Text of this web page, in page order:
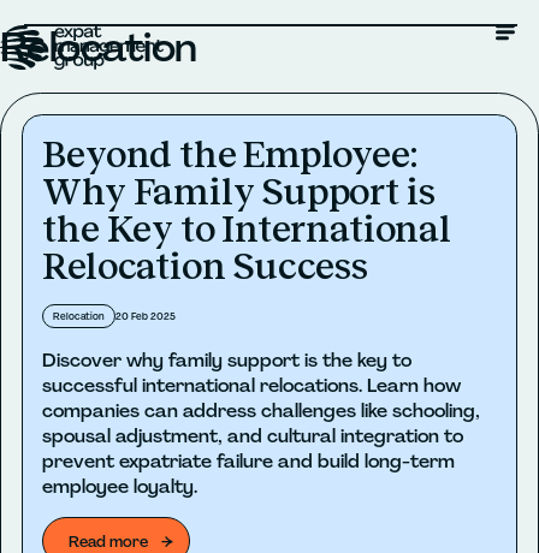
Relocation
Beyond the Employee:
Why Family Support is
the Key to International
Relocation Success
Relocation 20 Feb 2025
Discover why family support is the key to
successful international relocations. Learn how
companies can address challenges like schooling,
spousal adjustment, and cultural integration to
prevent expatriate failure and build long-term
employee loyalty.
Read more